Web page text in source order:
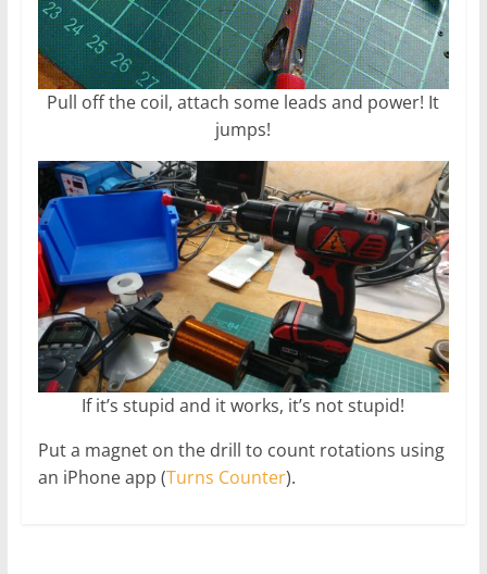
Pull off the coil, attach some leads and power! It
jumps!
If it’s stupid and it works, it’s not stupid!
Put a magnet on the drill to count rotations using
an iPhone app (Turns Counter).